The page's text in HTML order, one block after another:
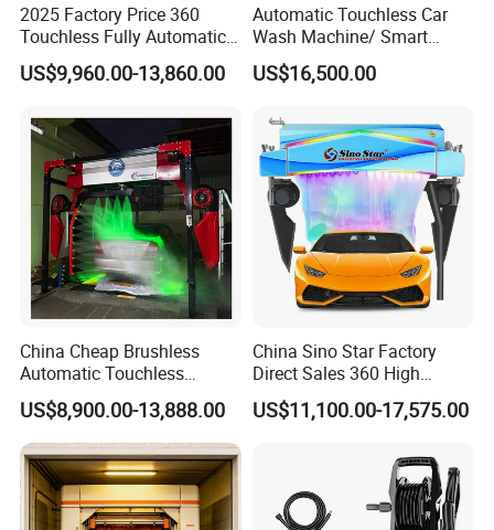
2025 Factory Price 360
Touchless Fully Automatic
Car Wash Machine
Automatic Car Washing
US$9,960.00-13,860.00
Automatic Touchless Car
Wash Machine/ Smart
Touch Free Car Washing
Machine
US$16,500.00
China Cheap Brushless
Automatic Touchless
Gasoline Car Washing Bay
Machine 360 Full Automatic
Touchless Carwash
Machine
US$8,900.00-13,888.00
China Sino Star Factory
Direct Sales 360 High
Pressure Touchless
Automatic Car Wash
US$11,100.00-17,575.00